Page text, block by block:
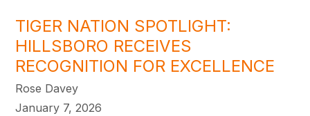
TIGER NATION SPOTLIGHT:
HILLSBORO RECEIVES
RECOGNITION FOR EXCELLENCE
Rose Davey
January 7, 2026